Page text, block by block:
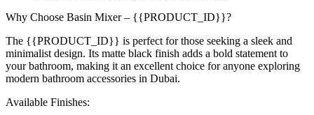
Why Choose Basin Mixer – {{PRODUCT_ID}}?
The {{PRODUCT_ID}} is perfect for those seeking a sleek and
minimalist design. Its matte black finish adds a bold statement to
your bathroom, making it an excellent choice for anyone exploring
modern bathroom accessories in Dubai.
Available Finishes: